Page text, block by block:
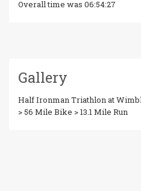
Overall time was 06:54:27
Gallery
Half Ironman Triathlon at
> 56 Mile Bike > 13.1 Mile Run